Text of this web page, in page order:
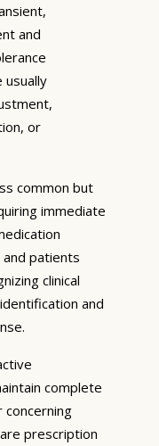
and
usually
or
common but
immediate
patients
clinical
and
complete
prescription